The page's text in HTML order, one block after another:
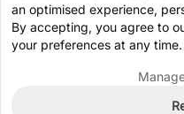
an optimised experience,
By accepting, you agree to
your preferences at any time.